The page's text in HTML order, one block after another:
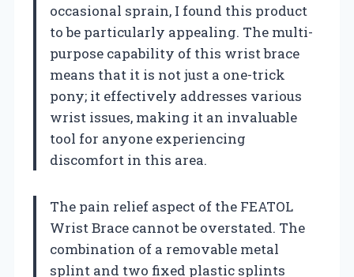
occasional sprain, I found this product
to be particularly appealing. The multi-
purpose capability of this wrist brace
means that it is not just a one-trick
pony; it effectively addresses various
wrist issues, making it an invaluable
tool for anyone experiencing
discomfort in this area.
The pain relief aspect of the FEATOL
Wrist Brace cannot be overstated. The
combination of a removable metal
splint and two fixed plastic splints